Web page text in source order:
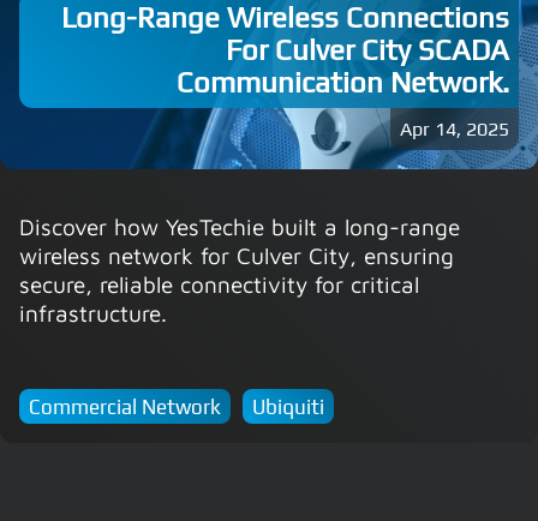
Long-Range Wireless Connections
For Culver City SCADA
Communication Network.
Apr 14, 2025
Discover how YesTechie built a long-range
wireless network for Culver City, ensuring
secure, reliable connectivity for critical
infrastructure.
Commercial Network Ubiquiti